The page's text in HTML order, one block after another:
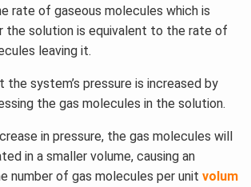
rate of gaseous molecules which is
the solution is equivalent to the rate of
leaving it.
the system’s pressure is increased by
the gas molecules in the solution.
in pressure, the gas molecules will
in a smaller volume, causing an
number of gas molecules per unit volum